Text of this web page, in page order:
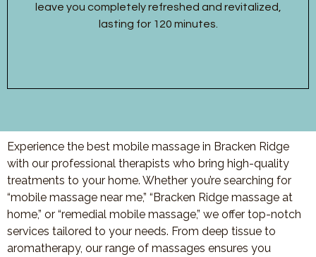
leave you completely refreshed and revitalized,
lasting for 120 minutes.
Experience the best mobile massage in Bracken Ridge
with our professional therapists who bring high-quality
treatments to your home. Whether you’re searching for
“mobile massage near me,” “Bracken Ridge massage at
home,” or “remedial mobile massage,” we offer top-notch
services tailored to your needs. From deep tissue to
aromatherapy, our range of massages ensures you